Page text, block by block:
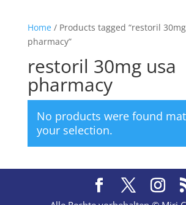
Home/ Products tagged “restoril
pharmacy”
restoril 30mg usa
pharmacy
No products were found
your selection.